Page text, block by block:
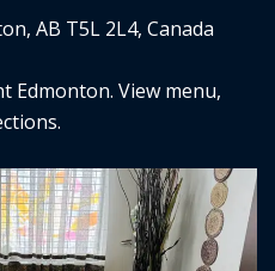
AB T5L 2L4, Canada
Edmonton. View menu,